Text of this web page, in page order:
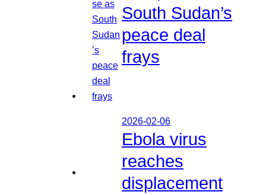
South Sudan’s
peace deal
frays
2026-02-06
Ebola virus
reaches
displacement